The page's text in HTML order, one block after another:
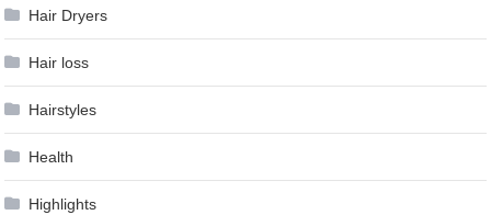
Hair Dryers
Hair loss
Hairstyles
Health
Highlights